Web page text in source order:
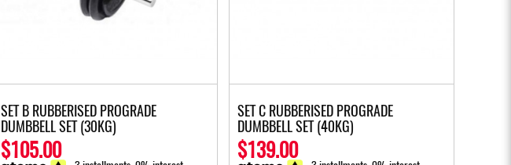
SET B RUBBERISED PROGRADE
DUMBBELL SET (30KG)
$105.00
SET C RUBBERISED PROGRADE
DUMBBELL SET (40KG)
$139.00